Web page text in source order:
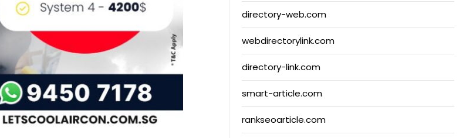
directory-web.com
webdirectorylink.com
directory-link.com
smart-article.com
rankseoarticle.com